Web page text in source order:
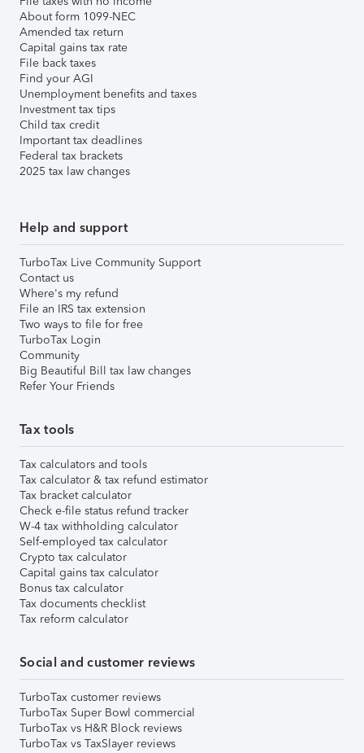
About form 1099-NEC
Amended tax return
Capital gains tax rate
File back taxes
Find your AGI
Unemployment benefits and taxes
Investment tax tips
Child tax credit
Important tax deadlines
Federal tax brackets
2025 tax law changes
Help and support
TurboTax Live Community Support
Contact us
Where's my refund
File an IRS tax extension
Two ways to file for free
TurboTax Login
Community
Big Beautiful Bill tax law changes
Refer Your Friends
Tax tools
Tax calculators and tools
Tax calculator & tax refund estimator
Tax bracket calculator
Check e-file status refund tracker
W-4 tax withholding calculator
Self-employed tax calculator
Crypto tax calculator
Capital gains tax calculator
Bonus tax calculator
Tax documents checklist
Tax reform calculator
Social and customer reviews
TurboTax customer reviews
TurboTax Super Bowl commercial
TurboTax vs H&R Block reviews
TurboTax vs TaxSlayer reviews